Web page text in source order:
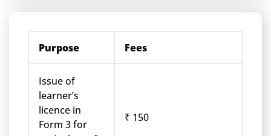
Purpose Fees
Issue of
learner’s
licence in
Form 3 for
₹ 150